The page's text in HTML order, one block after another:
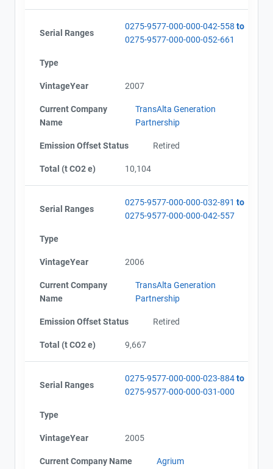
Serial Ranges
0275-9577-000-000-042-558 to
0275-9577-000-000-052-661
Type
VintageYear 2007
Current Company
Name
TransAlta Generation
Partnership
Emission Offset Status Retired
Total (t CO2 e) 10,104
Serial Ranges
0275-9577-000-000-032-891 to
0275-9577-000-000-042-557
Type
VintageYear 2006
Current Company
Name
TransAlta Generation
Partnership
Emission Offset Status Retired
Total (t CO2 e) 9,667
Serial Ranges
0275-9577-000-000-023-884to
0275-9577-000-000-031-000
Type
VintageYear 2005
Current Company Name Agrium
Contact
City and Province
,
Project Files (3)
Alberta - GHG Report (2002-2008) - english
Alberta - Verification Report (2002-2008)